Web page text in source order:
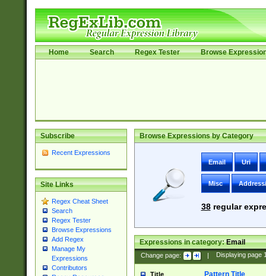
Home Search Regex Tester Browse
Subscribe
Recent Expressions
Site Links
Regex Cheat Sheet
Search
Regex Tester
Browse Expressions
Add Regex
Manage My
Expressions
Contributors
Browse Expressions by Category
Email Uri
Misc
38regular
Expressions in category:Email
Change page: | Displaying page
Title